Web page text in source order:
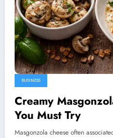
BUSINESS
Creamy
You Must Try
Masgonzola cheese often